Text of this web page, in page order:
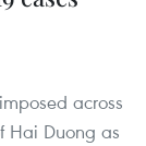
across
Hai Duong as